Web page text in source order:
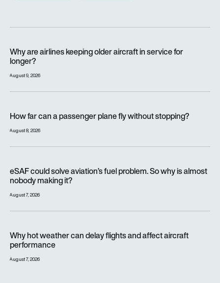
Why are airlines keeping older aircraft in service for
longer?
August 9, 2026
How far can a passenger plane fly without stopping?
August 8, 2026
eSAF could solve aviation’s fuel problem. So why is almost
nobody making it?
August 7, 2026
Why hot weather can delay flights and affect aircraft
performance
August 7, 2026